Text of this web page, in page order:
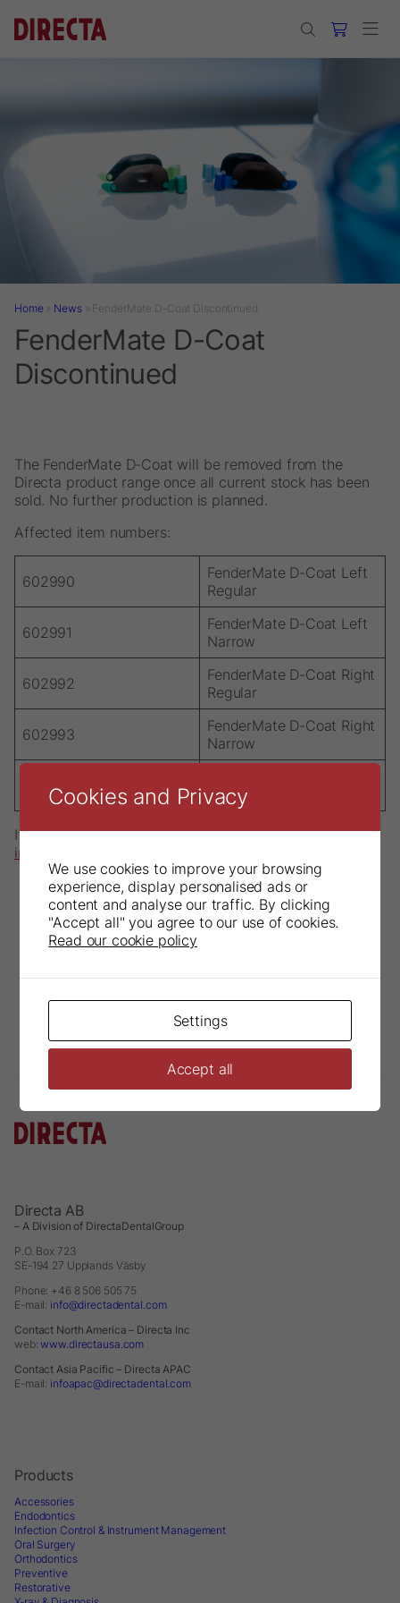
Skip to main content
Home» News» FenderMate D-Coat Discontinued
FenderMate D-Coat
Discontinued
The FenderMate D-Coat will be removed from the
Directa product range once all current stock has been
sold. No further production is planned.
Affected item numbers:
602990
FenderMate D-Coat Left
Regular
602991
FenderMate D-Coat Left
Narrow
602992
FenderMate D-Coat Right
Regular
602993
FenderMate D-Coat Right
Narrow
602994
Assortment
If you have any questions, please send an email to
info@directadental.com
Directa AB
– A Division of DirectaDentalGroup
P.O. Box 723
SE-194 27 Upplands Väsby
Phone: +46 8 506 505 75
E-mail: info@directadental.com
Contact North America – Directa Inc
web:www.directausa.com
Contact Asia Pacific – Directa APAC
E-mail: infoapac@directadental.com
Products
Accessories
Endodontics
Infection Control & Instrument Management
Oral Surgery
Orthodontics
Preventive
Restorative
Cookies and Privacy
We use cookies to improve your browsing
experience, display personalised ads or
content and analyse our traffic. By clicking
"Accept all" you agree to our use of cookies.
Read our cookie policy
Settings
Accept all